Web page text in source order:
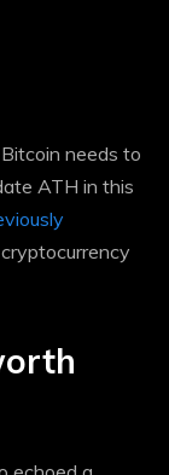
needs to
ATH in this